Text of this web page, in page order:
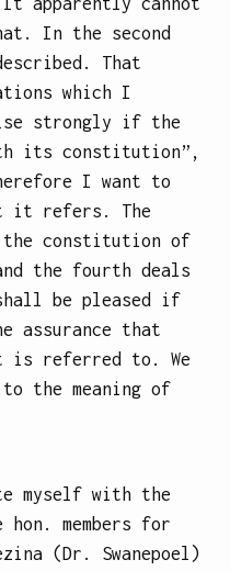
In the second
That
which I
strongly if the
its constitution”,
I want to
it refers. The
constitution of
the fourth deals
be pleased if
assurance that
is referred to. We
the meaning of
myself with the
members for
(Dr. Swanepoel)